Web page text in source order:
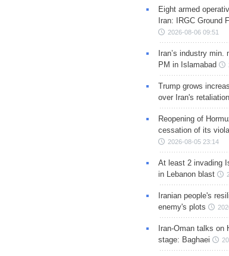
Eight armed
Iran: IRGC Ground
2026-08-06 09:51
Iran’s industry
PM in Islamabad
Trump grows
over Iran's retaliation
Reopening of
cessation of its
2026-08-05 23:14
At least 2 invading
in Lebanon blast
Iranian people's
enemy's plots
Iran-Oman talks on
stage: Baghaei